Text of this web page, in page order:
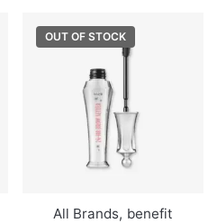
OUT OF STOCK
All Brands, benefit